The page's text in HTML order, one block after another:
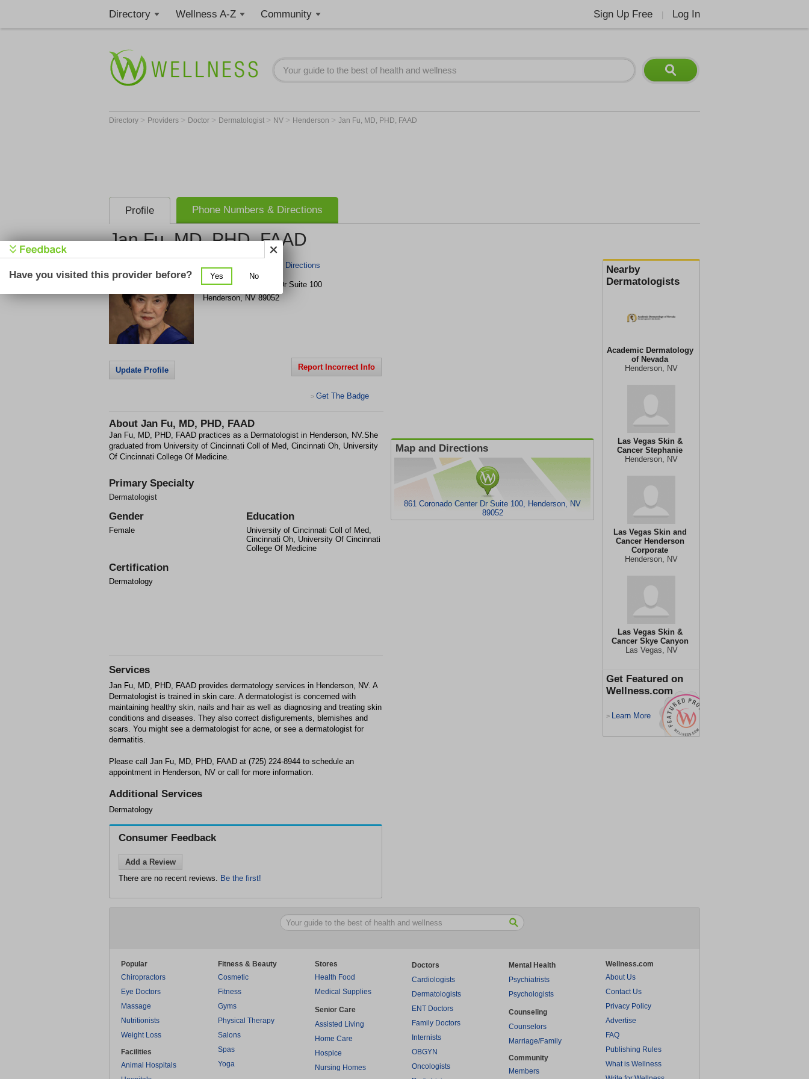
Directory Wellness A-Z Community Sign Up Free Log In
Directory > Providers > Doctor > Dermatologist > NV > Henderson > Jan Fu, MD, PHD, FAAD
Profile Phone Numbers & Directions
Jan Fu, MD, PHD, FAAD
Nearby
Dermatologists
Academic Dermatology
of Nevada
Henderson, NV
Las Vegas Skin &
Cancer Stephanie
Henderson, NV
Las Vegas Skin and
Cancer Henderson
Corporate
Henderson, NV
Las Vegas Skin &
Cancer Skye Canyon
Las Vegas, NV
Get Featured on
Wellness.com
> Learn More
Get Phone Number & Directions
861 Coronado Center Dr Suite 100
Henderson, NV 89052
Update Profile Report Incorrect Info
> Get The Badge
About Jan Fu, MD, PHD, FAAD
Jan Fu, MD, PHD, FAAD practices as a Dermatologist in Henderson, NV.She
graduated from University of Cincinnati Coll of Med, Cincinnati Oh, University
Of Cincinnati College Of Medicine.
Primary Specialty
Dermatologist
Gender
Female
Education
University of Cincinnati Coll of Med,
Cincinnati Oh, University Of Cincinnati
College Of Medicine
Certification
Dermatology
Map and Directions
861 Coronado Center Dr Suite 100, Henderson, NV
89052
Services
Jan Fu, MD, PHD, FAAD provides dermatology services in Henderson, NV. A
Dermatologist is trained in skin care. A dermatologist is concerned with
maintaining healthy skin, nails and hair as well as diagnosing and treating skin
conditions and diseases. They also correct disfigurements, blemishes and
scars. You might see a dermatologist for acne, or see a dermatologist for
dermatitis.
Please call Jan Fu, MD, PHD, FAAD at (725) 224-8944 to schedule an
appointment in Henderson, NV or call for more information.
Additional Services
Dermatology
Consumer Feedback
Add a Review
There are no recent reviews. Be the first!
Popular
Chiropractors
Eye Doctors
Massage
Nutritionists
Weight Loss
Facilities
Animal Hospitals
Fitness & Beauty
Cosmetic
Fitness
Gyms
Physical Therapy
Salons
Spas
Yoga
Stores
Health Food
Medical Supplies
Senior Care
Assisted Living
Home Care
Hospice
Nursing Homes
Doctors
Cardiologists
Dermatologists
ENT Doctors
Family Doctors
Internists
OBGYN
Oncologists
Mental Health
Psychiatrists
Psychologists
Counseling
Counselors
Marriage/Family
Community
Members
Wellness.com
About Us
Contact Us
Privacy Policy
Advertise
FAQ
Publishing Rules
What is Wellness
Have you visited this provider before? Yes No